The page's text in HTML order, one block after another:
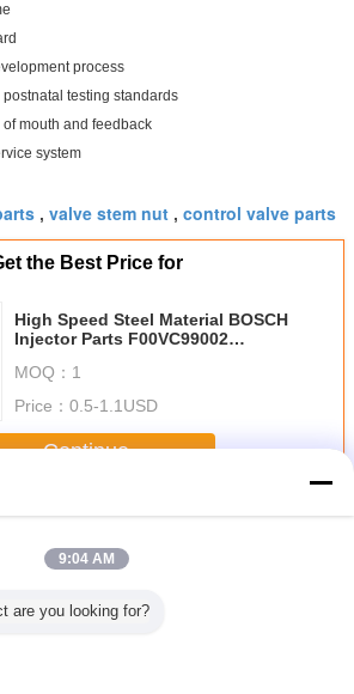
process
testing standards
mouth and feedback
system
, valve stem nut , control valve parts
the Best Price for
High Speed Steel Material BOSCH
Injector Parts F00VC99002
MOQ： 1
Price： 0.5-1.1USD
Continue
Parts
9:04 AM
are you looking for?